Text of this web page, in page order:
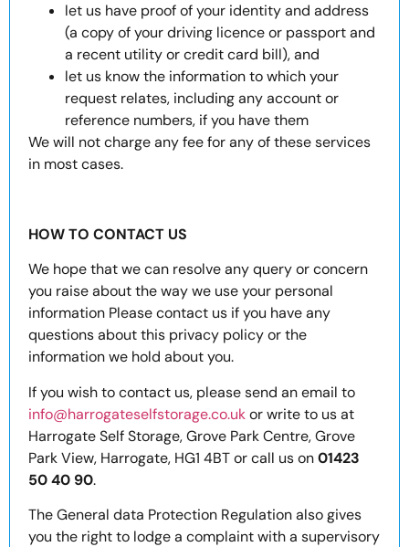
let us have proof of your identity and address
(a copy of your driving licence or passport and
a recent utility or credit card bill), and
let us know the information to which your
request relates, including any account or
reference numbers, if you have them
We will not charge any fee for any of these services
in most cases.
HOW TO CONTACT US
We hope that we can resolve any query or concern
you raise about the way we use your personal
information Please contact us if you have any
questions about this privacy policy or the
information we hold about you.
If you wish to contact us, please send an email to
info@harrogateselfstorage.co.ukor write to us at
Harrogate Self Storage, Grove Park Centre, Grove
Park View, Harrogate, HG1 4BT or call us on01423
50 40 90.
The General data Protection Regulation also gives
you the right to lodge a complaint with a supervisory